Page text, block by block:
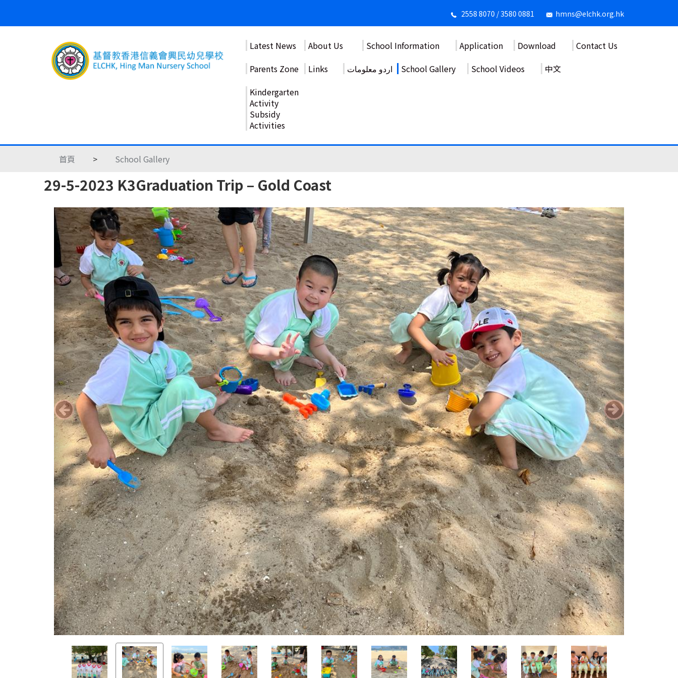
2558 8070 / 3580 0881 hmns@elchk.org.hk
Latest News About Us School Information Application Download
Contact Us
Parents Zone
Links اردو معلومات School Gallery School Videos
中文
Kindergarten
Activity
Subsidy
Activities
首頁 > School Gallery
29-5-2023 K3Graduation Trip – Gold Coast